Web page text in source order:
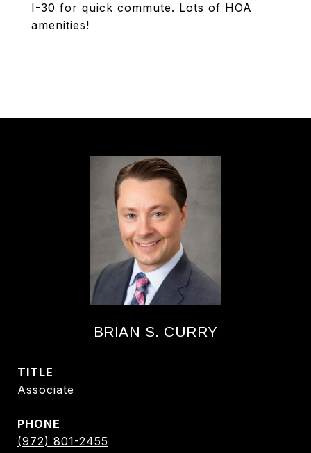
I-30 for quick commute. Lots of HOA
amenities!
BRIAN S. CURRY
TITLE
Associate
PHONE
(972) 801-2455